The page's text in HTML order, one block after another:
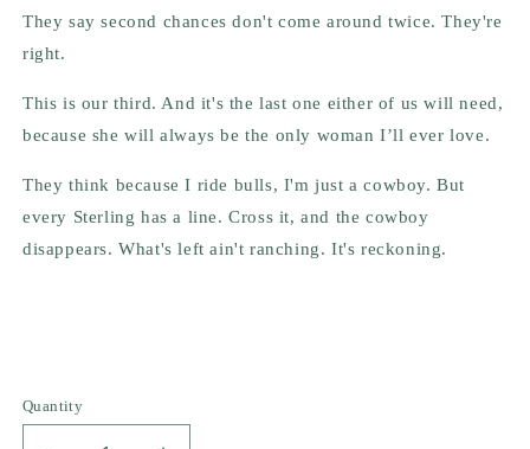
They say second chances don't come around twice. They're
right.
This is our third. And it's the last one either of us will need,
because she will always be the only woman I’ll ever love.
They think because I ride bulls, I'm just a cowboy. But
every Sterling has a line. Cross it, and the cowboy
disappears. What's left ain't ranching. It's reckoning.
Quantity